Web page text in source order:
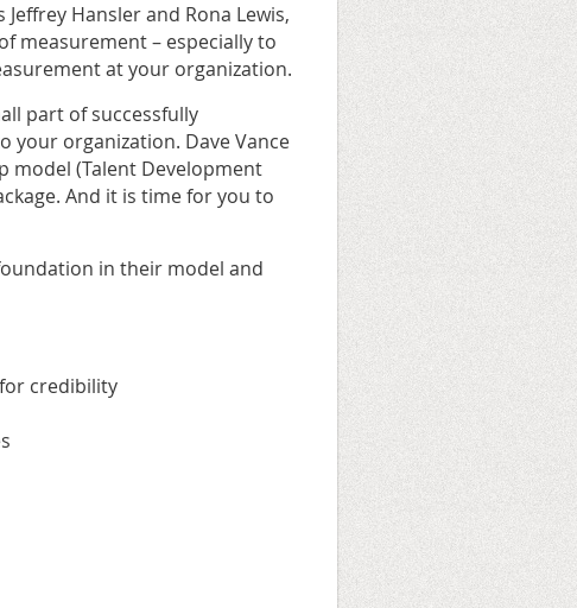
Hansler and Rona Lewis,
measurement – especially to
at your organization.
part of successfully
your organization. Dave Vance
model (Talent Development
And it is time for you to
in their model and
credibility